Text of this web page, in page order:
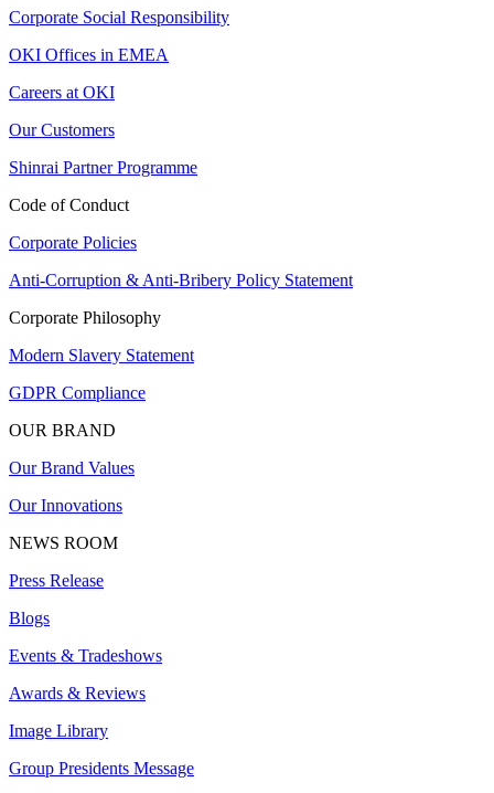
Corporate Social Responsibility
OKI Offices in EMEA
Careers at OKI
Our Customers
Shinrai Partner Programme
Code of Conduct
Corporate Policies
Anti-Corruption & Anti-Bribery Policy Statement
Corporate Philosophy
Modern Slavery Statement
GDPR Compliance
OUR BRAND
Our Brand Values
Our Innovations
NEWS ROOM
Press Release
Blogs
Events & Tradeshows
Awards & Reviews
Image Library
Group Presidents Message